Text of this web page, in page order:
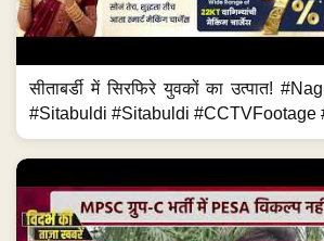
सीताबर्डी में सिरफिरे युवकों का उत्पात!
#Sitabuldi #Sitabuldi #CCTVFootage